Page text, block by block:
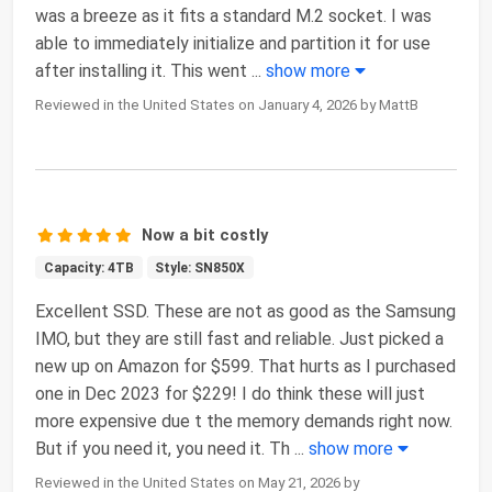
was a breeze as it fits a standard M.2 socket. I was
able to immediately initialize and partition it for use
after installing it. This went ... show more
Reviewed in the United States on January 4, 2026 by MattB
Now a bit costly
Capacity: 4TB Style: SN850X
Excellent SSD. These are not as good as the Samsung
IMO, but they are still fast and reliable. Just picked a
new up on Amazon for $599. That hurts as I purchased
one in Dec 2023 for $229! I do think these will just
more expensive due t the memory demands right now.
But if you need it, you need it. Th ... show more
Reviewed in the United States on May 21, 2026 by